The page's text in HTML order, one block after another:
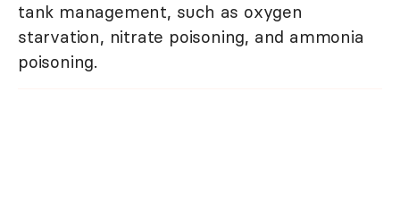
tank management, such as oxygen
starvation, nitrate poisoning, and ammonia
poisoning.